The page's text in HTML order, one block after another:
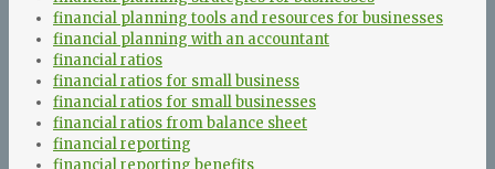
financial planning tools and resources for businesses
financial planning with an accountant
financial ratios
financial ratios for small business
financial ratios for small businesses
financial ratios from balance sheet
financial reporting